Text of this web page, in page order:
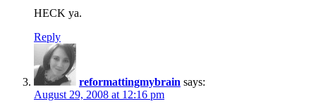
HECK ya.
Reply
reformattingmybrain says:
August 29, 2008 at 12:16 pm